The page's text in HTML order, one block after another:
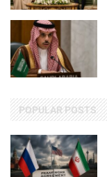
POPULAR POSTS